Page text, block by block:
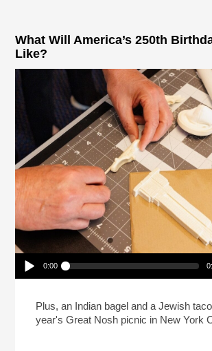
What Will America’s 250th
Like?
Play /
0:00
Like?Plus, an Indian bagel and a Jewish
year's Great Nosh picnic in New York